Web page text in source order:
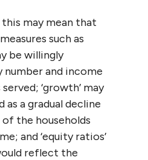
this may mean that
such as
be willingly
number and income
‘growth’ may
a gradual decline
the households
and ‘equity ratios’
reflect the